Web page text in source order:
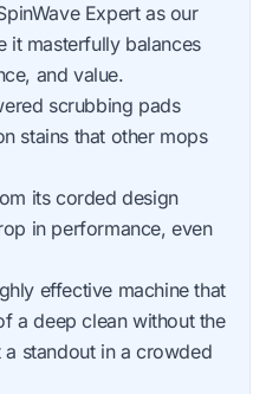
Expert as our
it masterfully balances
and value.
scrubbing pads
stains that other mops
its corded design
in performance, even
effective machine that
a deep clean without the
standout in a crowded